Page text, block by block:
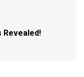
Revealed!